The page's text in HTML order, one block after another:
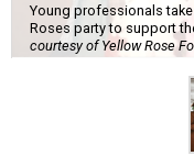
Young professionals
Roses party to support
courtesy of Yellow Rose